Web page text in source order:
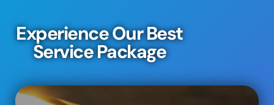
Experience Our Best
Service Package